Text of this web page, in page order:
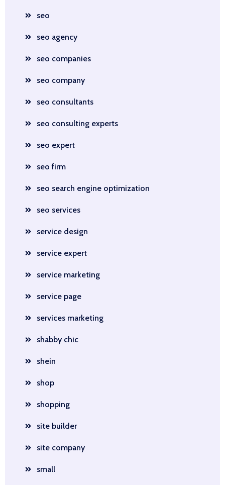
seo
seo agency
seo companies
seo company
seo consultants
seo consulting experts
seo expert
seo firm
seo search engine optimization
seo services
service design
service expert
service marketing
service page
services marketing
shabby chic
shein
shop
shopping
site builder
site company
small